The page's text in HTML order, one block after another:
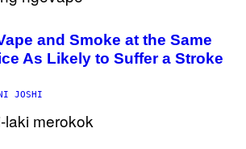
and Smoke at the Same
As Likely to Suffer a Stroke
JOSHI